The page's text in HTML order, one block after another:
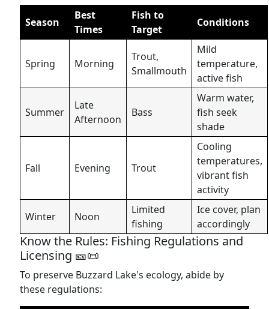
Season
Best
Times
Fish to
Target
Conditions
Spring Morning
Trout,
Smallmouth
Mild
temperature,
active fish
Summer
Late
Afternoon
Bass
Warm water,
fish seek
shade
Fall Evening Trout
Cooling
temperatures,
vibrant fish
activity
Winter Noon
Limited
fishing
Ice cover, plan
accordingly
Know the Rules: Fishing Regulations and
Licensing 🎫📜
To preserve Buzzard Lake's ecology, abide by
these regulations: